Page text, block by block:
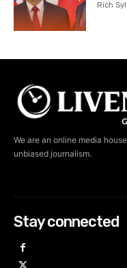
Rich
We are an online media
unbiased journalism.
Stay connected